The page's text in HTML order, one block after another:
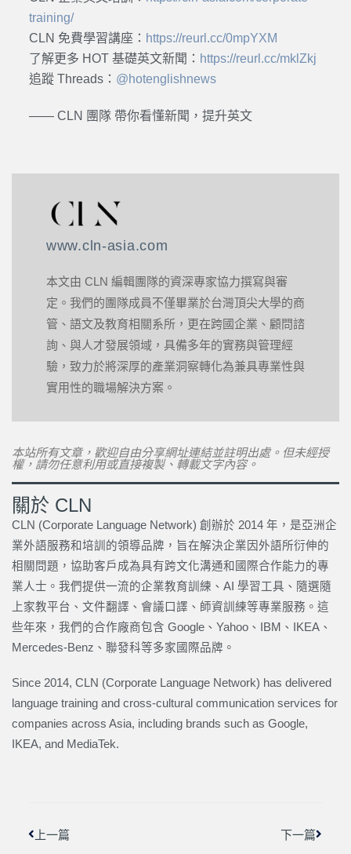
training/
CLN 免費學習講座： https://reurl.cc/0mpYXM
了解更多 HOT 基礎英文新聞： https://reurl.cc/mklZkj
追蹤 Threads： @hotenglishnews
—— CLN 團隊 帶你看懂新聞，提升英文
www.cln-asia.com
本文由 CLN 編輯團隊的資深專家協力撰寫與審
定。我們的團隊成員不僅畢業於台灣頂尖大學的商
管、語文及教育相關系所，更在跨國企業、顧問諮
詢、與人才發展領域，具備多年的實務與管理經
驗，致力於將深厚的產業洞察轉化為兼具專業性與
實用性的職場解決方案。
本站所有文章，歡迎自由分享網址連結並註明出處。但未經授
權，請勿任意利用或直接複製、轉載文字內容。
關於 CLN
CLN (Corporate Language Network) 創辦於 2014 年，是亞洲企
業外語服務和培訓的領導品牌，旨在解決企業因外語所衍伸的
相關問題，協助客戶成為具有跨文化溝通和國際合作能力的專
業人士。我們提供一流的企業教育訓練、AI 學習工具、隨選隨
上家教平台、文件翻譯、會議口譯、師資訓練等專業服務。這
些年來，我們的合作廠商包含 Google、Yahoo、IBM、IKEA、
Mercedes-Benz、聯發科等多家國際品牌。
Since 2014, CLN (Corporate Language Network) has delivered
language training and cross-cultural communication services for
companies across Asia, including brands such as Google,
IKEA, and MediaTek.
上一篇 下一篇